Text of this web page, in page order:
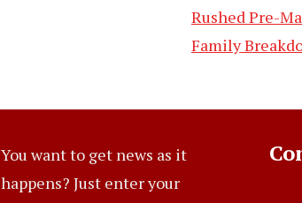
Rushed Pre-
Family
You want to get news as it
happens? Just enter your